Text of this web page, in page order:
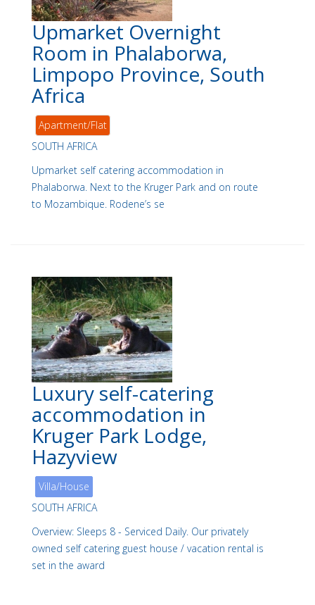
Upmarket Overnight
Room in Phalaborwa,
Limpopo Province, South
Africa
Apartment/Flat
SOUTH AFRICA
Upmarket self catering accommodation in
Phalaborwa. Next to the Kruger Park and on route
to Mozambique. Rodene’s se
Luxury self-catering
accommodation in
Kruger Park Lodge,
Hazyview
Villa/House
SOUTH AFRICA
Overview: Sleeps 8 - Serviced Daily. Our privately
owned self catering guest house / vacation rental is
set in the award